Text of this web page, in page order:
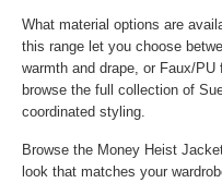
What material options are
this range let you choose
warmth and drape, or Faux/
browse the full collection of
coordinated styling.
Browse the Money Heist
look that matches your